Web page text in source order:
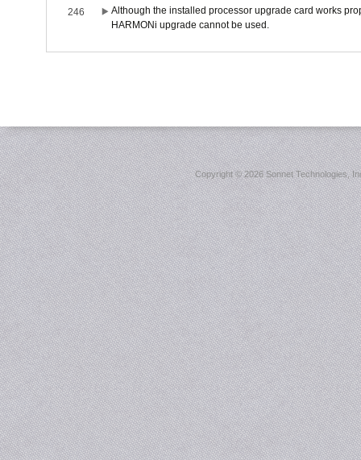
246
Although the installed processor upgrade card works
HARMONi upgrade cannot be used.
Copyright ©2026 Sonnet Technologies,